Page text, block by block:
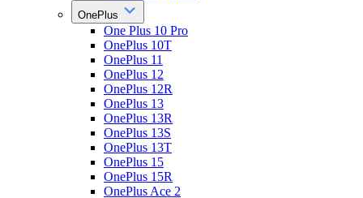
OnePlus
One Plus 10 Pro
OnePlus 10T
OnePlus 11
OnePlus 12
OnePlus 12R
OnePlus 13
OnePlus 13R
OnePlus 13S
OnePlus 13T
OnePlus 15
OnePlus 15R
OnePlus Ace 2